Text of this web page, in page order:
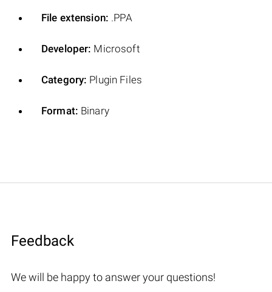
File extension: .PPA
Developer: Microsoft
Category: Plugin Files
Format: Binary
Feedback
We will be happy to answer your questions!